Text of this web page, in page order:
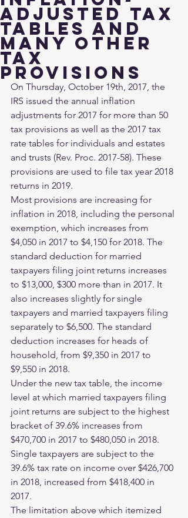
adjusted tax
tables and
many other
tax
provisions
On Thursday, October 19th, 2017, the
IRS issued the annual inflation
adjustments for 2017 for more than 50
tax provisions as well as the 2017 tax
rate tables for individuals and estates
and trusts (Rev. Proc. 2017-58). These
provisions are used to file tax year 2018
returns in 2019.
Most provisions are increasing for
inflation in 2018, including the personal
exemption, which increases from
$4,050 in 2017 to $4,150 for 2018. The
standard deduction for married
taxpayers filing joint returns increases
to $13,000, $300 more than in 2017. It
also increases slightly for single
taxpayers and married taxpayers filing
separately to $6,500. The standard
deduction increases for heads of
household, from $9,350 in 2017 to
$9,550 in 2018.
Under the new tax table, the income
level at which married taxpayers filing
joint returns are subject to the highest
bracket of 39.6% increases from
$470,700 in 2017 to $480,050 in 2018.
Single taxpayers are subject to the
39.6% tax rate on income over $426,700
in 2018, increased from $418,400 in
2017.
The limitation above which itemized